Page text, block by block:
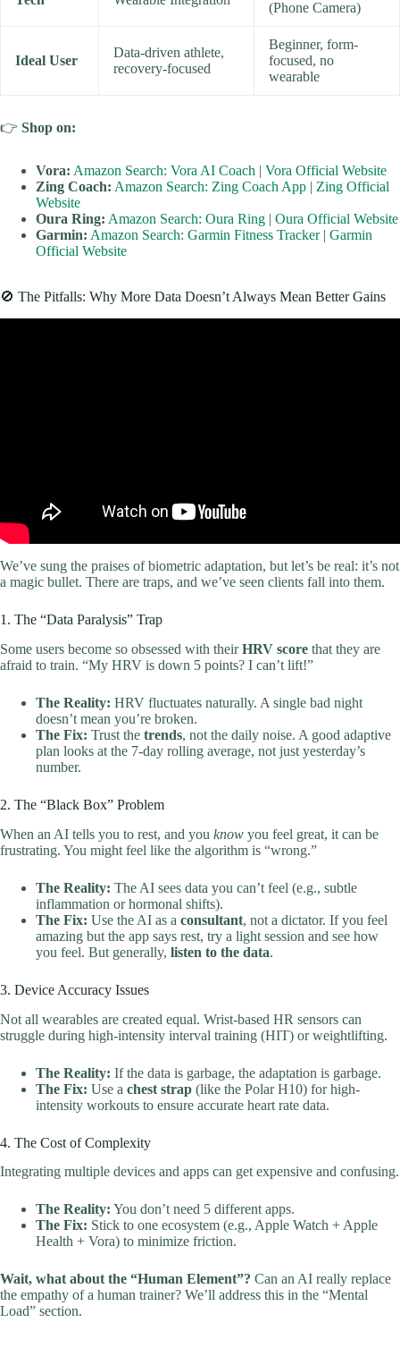
(Phone Camera)
Ideal User
Data-driven athlete,
recovery-focused
Beginner, form-
focused, no
wearable
👉 Shop on:
Vora: Amazon Search: Vora AI Coach | Vora Official Website
Zing Coach: Amazon Search: Zing Coach App | Zing Official
Website
Oura Ring: Amazon Search: Oura Ring | Oura Official Website
Garmin: Amazon Search: Garmin Fitness Tracker| Garmin
Official Website
🚫 The Pitfalls: Why More Data Doesn’t Always Mean Better Gains
We’ve sung the praises of biometric adaptation, but let’s be real: it’s not
a magic bullet. There are traps, and we’ve seen clients fall into them.
1. The “Data Paralysis” Trap
Some users become so obsessed with theirHRV score that they are
afraid to train. “My HRV is down 5 points? I can’t lift!”
The Reality: HRV fluctuates naturally. A single bad night
doesn’t mean you’re broken.
The Fix: Trust the trends, not the daily noise. A good adaptive
plan looks at the 7-day rolling average, not just yesterday’s
number.
2. The “Black Box” Problem
When an AI tells you to rest, and you know you feel great, it can be
frustrating. You might feel like the algorithm is “wrong.”
The Reality: The AI sees data you can’t feel (e.g., subtle
inflammation or hormonal shifts).
The Fix: Use the AI as a consultant, not a dictator. If you feel
amazing but the app says rest, try a light session and see how
you feel. But generally, listen to the data.
3. Device Accuracy Issues
Not all wearables are created equal. Wrist-based HR sensors can
struggle during high-intensity interval training (HIT) or weightlifting.
The Reality: If the data is garbage, the adaptation is garbage.
The Fix: Use a chest strap (like the Polar H10) for high-
intensity workouts to ensure accurate heart rate data.
4. The Cost of Complexity
Integrating multiple devices and apps can get expensive and confusing.
The Reality: You don’t need 5 different apps.
The Fix: Stick to one ecosystem (e.g., Apple Watch + Apple
Health + Vora) to minimize friction.
Wait, what about the “Human Element”? Can an AI really replace
the empathy of a human trainer? We’ll address this in the “Mental
Load” section.